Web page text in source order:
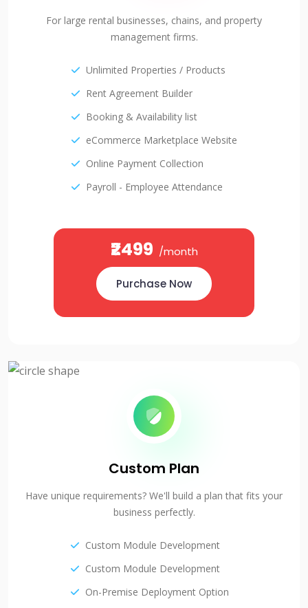
For large rental businesses, chains, and property
management firms.
Unlimited Properties / Products
Rent Agreement Builder
Booking & Availability list
eCommerce Marketplace Website
Online Payment Collection
Payroll - Employee Attendance
₹2499 /month
Purchase Now
Custom Plan
Have unique requirements? We'll build a plan that fits your
business perfectly.
Custom Module Development
Custom Module Development
On-Premise Deployment Option